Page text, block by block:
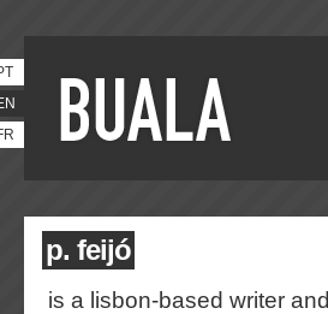
p. feijó
is a lisbon-based writer